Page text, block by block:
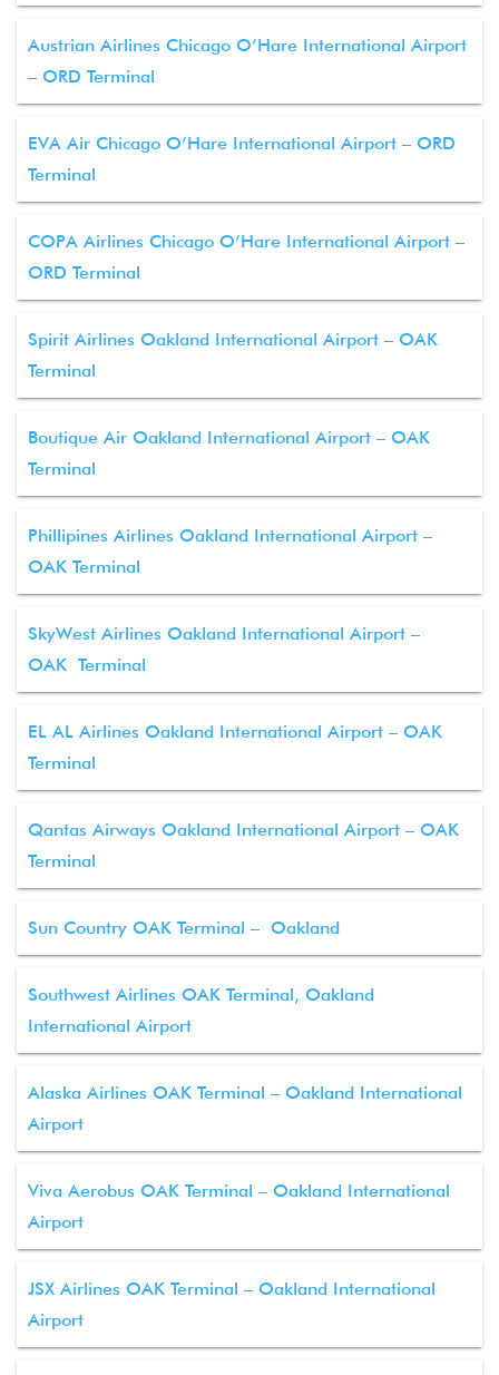
Austrian Airlines Chicago O’Hare International Airport
– ORD Terminal
EVA Air Chicago O’Hare International Airport – ORD
Terminal
COPA Airlines Chicago O’Hare International Airport –
ORD Terminal
Spirit Airlines Oakland International Airport – OAK
Terminal
Boutique Air Oakland International Airport – OAK
Terminal
Phillipines Airlines Oakland International Airport –
OAK Terminal
SkyWest Airlines Oakland International Airport –
OAK Terminal
EL AL Airlines Oakland International Airport – OAK
Terminal
Qantas Airways Oakland International Airport – OAK
Terminal
Sun Country OAK Terminal – Oakland
Southwest Airlines OAK Terminal, Oakland
International Airport
Alaska Airlines OAK Terminal – Oakland International
Airport
Viva Aerobus OAK Terminal – Oakland International
Airport
JSX Airlines OAK Terminal – Oakland International
Airport